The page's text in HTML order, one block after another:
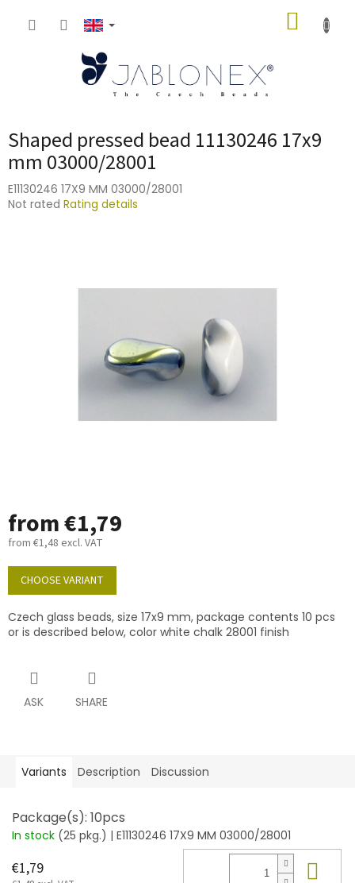
Shaped pressed bead 11130246 17x9
mm 03000/28001
E11130246 17X9 MM 03000/28001
The
Not rated Rating details
from€1,79
from €1,48 excl. VAT
Measure
price:
CHOOSE VARIANT
Czech glass beads, size 17x9 mm, package contents 10 pcs
or is described below, color white chalk 28001 finish
ASK SHARE
Variants Description Discussion
Package(s): 10pcs
In stock (25 pkg.) | E11130246 17X9 MM 03000/28001
€1,79